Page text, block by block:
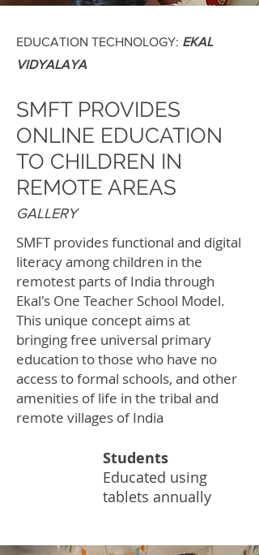
EDUCATION TECHNOLOGY: EKAL
VIDYALAYA
SMFT PROVIDES
ONLINE EDUCATION
TO CHILDREN IN
REMOTE AREAS
GALLERY
SMFT provides functional and digital
literacy among children in the
remotest parts of India through
Ekal's One Teacher School Model.
This unique concept aims at
bringing free universal primary
education to those who have no
access to formal schools, and other
amenities of life in the tribal and
remote villages of India
Students
Educated using
tablets annually